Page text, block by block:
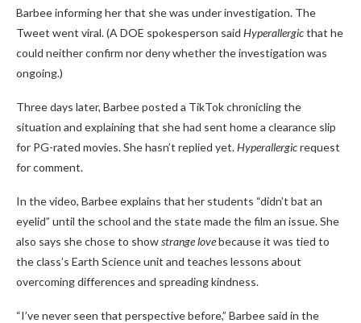
Barbee informing her that she was under investigation. The
Tweet went viral. (A DOE spokesperson said Hyperallergicthat he
could neither confirm nor deny whether the investigation was
ongoing.)
Three days later, Barbee posted a TikTok chronicling the
situation and explaining that she had sent home a clearance slip
for PG-rated movies. She hasn’t replied yet.Hyperallergicrequest
for comment.
In the video, Barbee explains that her students “didn’t bat an
eyelid” until the school and the state made the film an issue. She
also says she chose to showstrange lovebecause it was tied to
the class’s Earth Science unit and teaches lessons about
overcoming differences and spreading kindness.
“I’ve never seen that perspective before,” Barbee said in the